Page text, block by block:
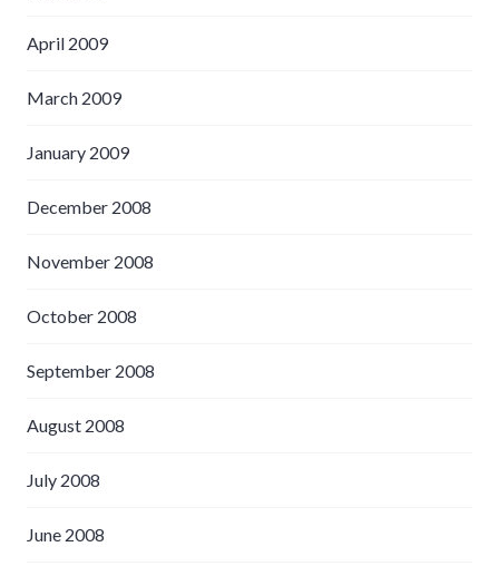
April 2009
March 2009
January 2009
December 2008
November 2008
October 2008
September 2008
August 2008
July 2008
June 2008